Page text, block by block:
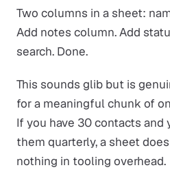
Two columns in a sheet:
Add notes column. Add
search. Done.
This sounds glib but is
for a meaningful chunk of
If you have 30 contacts and
them quarterly, a sheet
nothing in tooling overhead.